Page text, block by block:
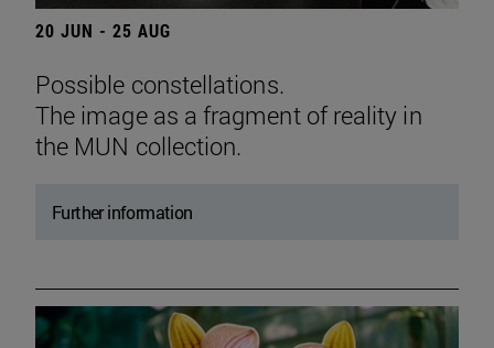
20 JUN - 25 AUG
Possible constellations.
The image as a fragment of reality in
the MUN collection.
Further information